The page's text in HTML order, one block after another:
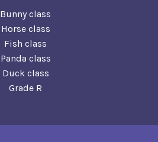
Bunny class
Horse class
Fish class
Panda class
Duck class
Grade R